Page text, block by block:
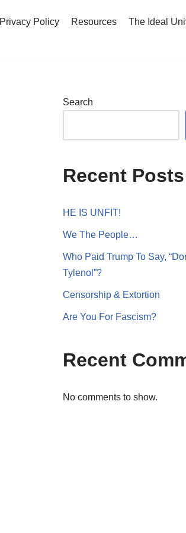
Privacy Policy Resources
The Ideal
Search
Recent Posts
HE IS UNFIT!
We The People…
Who Paid Trump To Say,
Tylenol”?
Censorship & Extortion
Are You For Fascism?
Recent
No comments to show.